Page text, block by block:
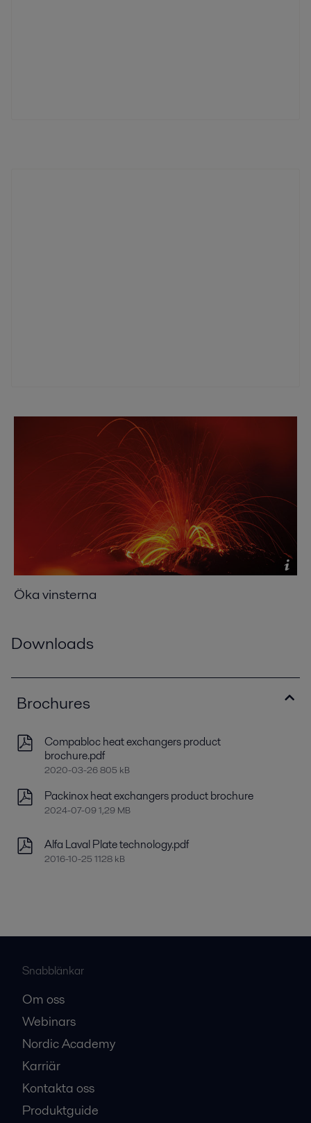
Öka vinsterna
Downloads
Brochures
Compabloc heat exchangers product
brochure.pdf
2020-03-26 805 kB
Packinox heat exchangers product brochure
2024-07-09 1,29 MB
Alfa Laval Plate technology.pdf
2016-10-25 1128 kB
Snabblänkar
Om oss
Webinars
Nordic Academy
Karriär
Kontakta oss
Produktguide